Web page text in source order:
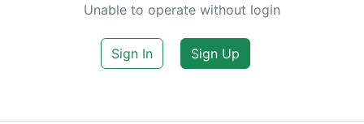
Unable to operate without login
Sign In Sign Up